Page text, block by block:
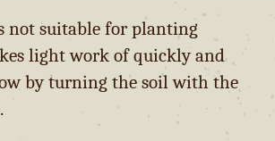
not suitable for planting
light work of quickly and
by turning the soil with the